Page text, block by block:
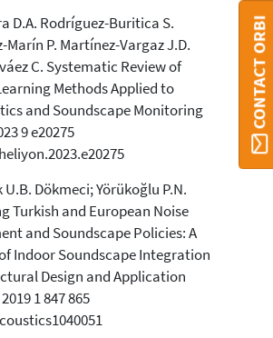
D.A. Rodríguez-Buritica S.
Marín P. Martínez-Vargaz J.D.
C. Systematic Review of
Methods Applied to
and Soundscape Monitoring
9 e20275
Dökmeci; Yörükoğlu P.N.
Turkish and European Noise
and Soundscape Policies: A
Indoor Soundscape Integration
Design and Application
1 847 865
CONTACT ORBI